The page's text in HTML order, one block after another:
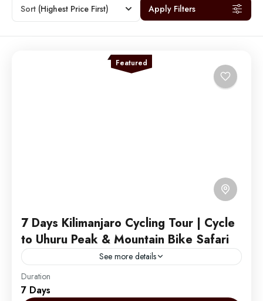
Sort (Highest Price First) Apply Filters
Featured
7 Days Kilimanjaro Cycling Tour | Cycle
to Uhuru Peak & Mountain Bike Safari
See more details
Embark on an exhilarating journey by Cycling to the
summit of Mount Kilimanjaro and descending into the
Duration
7 Days